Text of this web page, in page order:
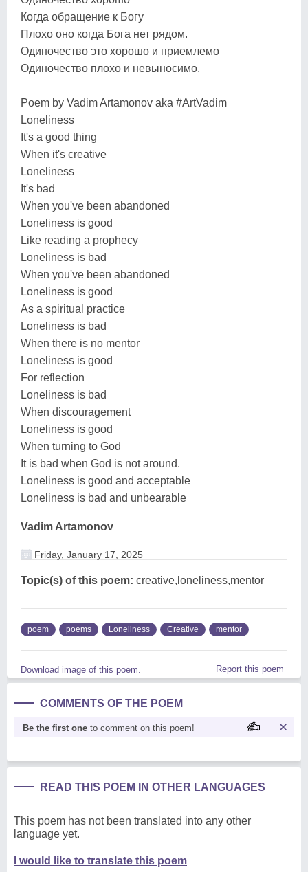
Когда обращение к Богу
Плохо оно когда Бога нет рядом.
Одиночество это хорошо и приемлемо
Одиночество плохо и невыносимо.
Poem by Vadim Artamonov aka #ArtVadim
Loneliness
It's a good thing
When it's creative
Loneliness
It's bad
When you've been abandoned
Loneliness is good
Like reading a prophecy
Loneliness is bad
When you've been abandoned
Loneliness is good
As a spiritual practice
Loneliness is bad
When there is no mentor
Loneliness is good
For reflection
Loneliness is bad
When discouragement
Loneliness is good
When turning to God
It is bad when God is not around.
Loneliness is good and acceptable
Loneliness is bad and unbearable
Vadim Artamonov
Friday, January 17, 2025
Topic(s) of this poem: creative,loneliness,mentor
poem poems Loneliness Creative mentor
Download image of this poem. Report this poem
COMMENTS OF THE POEM
Be the first one to comment on this poem!
READ THIS POEM IN OTHER LANGUAGES
This poem has not been translated into any other
language yet.
I would like to translate this poem